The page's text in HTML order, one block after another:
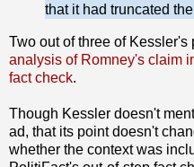
that it had truncated
Two out of three of Kessler's
analysis of Romney's claim
fact check.
Though Kessler doesn't
ad, that its point doesn't
whether the context was